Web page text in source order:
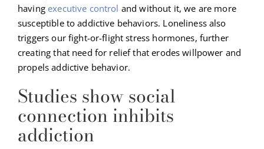
having executive control and without it, we are more
susceptible to addictive behaviors. Loneliness also
triggers our fight-or-flight stress hormones, further
creating that need for relief that erodes willpower and
propels addictive behavior.
Studies show social
connection inhibits
addiction